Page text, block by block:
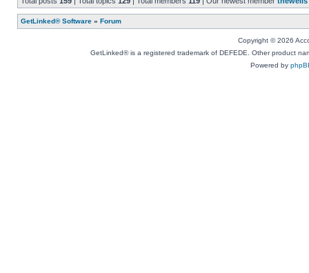
GetLinked® Software » Forum
Copyright © 2026
GetLinked® is a registered trademark of DEFEDE. Other product
Powered by